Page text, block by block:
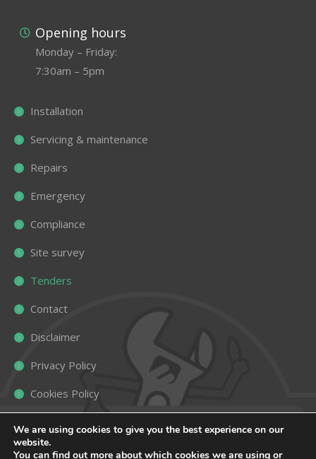
Opening hours
Monday – Friday:
7:30am – 5pm
Installation
Servicing & maintenance
Repairs
Emergency
Compliance
Site survey
Tenders
Contact
Disclaimer
Privacy Policy
Cookies Policy
We are using cookies to give you the best experience on our
website.
You can find out more about which cookies we are using or